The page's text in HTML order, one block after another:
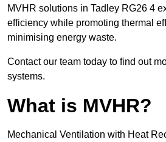
MVHR solutions in Tadley RG26 4
efficiency while promoting thermal
minimising energy waste.
Contact our team today to find out
systems.
What is MVHR?
Mechanical Ventilation with Heat